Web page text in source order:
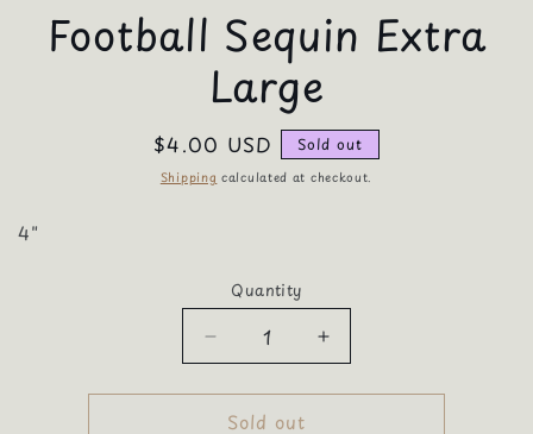
Football Sequin Extra
Large
Regular
price
$4.00 USD Sold out
Shipping calculated at checkout.
4"
Quantity
Quantity
Decrease
quantity
for
Football
Increase
quantity
for
Sold out